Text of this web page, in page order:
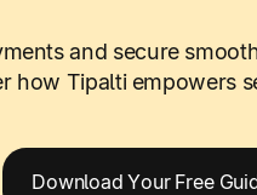
and secure
how Tipalti empowers
Download Your Free